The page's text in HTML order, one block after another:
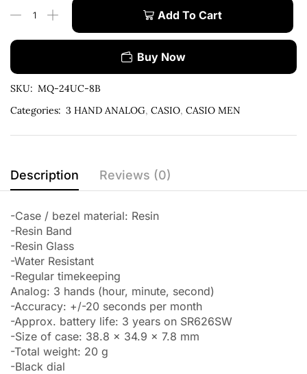
Add To Cart
Buy Now
SKU: MQ-24UC-8B
Categories: 3 HAND ANALOG, CASIO, CASIO MEN
Description Reviews (0)
-Case / bezel material: Resin
-Resin Band
-Resin Glass
-Water Resistant
-Regular timekeeping
Analog: 3 hands (hour, minute, second)
-Accuracy: +/-20 seconds per month
-Approx. battery life: 3 years on SR626SW
-Size of case: 38.8 x 34.9 x 7.8 mm
-Total weight: 20 g
-Black dial